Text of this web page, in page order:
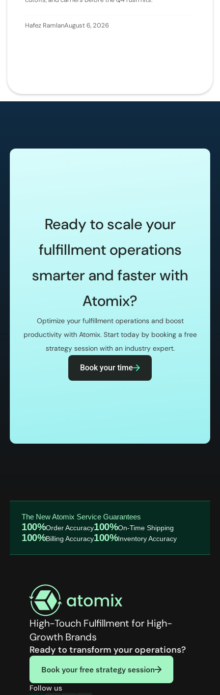
Hafez RamlanAugust 6, 2026
Ready to scale your
fulfillment operations
smarter and faster with
Atomix?
Optimize your fulfillment operations and boost
productivity with Atomix. Start today by booking a free
strategy session with an industry expert.
Book your time
The New Atomix Service Guarantees
100%Order Accuracy100%On-Time Shipping
100%Billing Accuracy100%Inventory Accuracy
High-Touch Fulfillment for High-
Growth Brands
Ready to transform your operations?
Book your free strategy session
Follow us